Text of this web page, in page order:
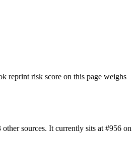
reprint risk score on this page weighs
sources. It currently sits at #956 on